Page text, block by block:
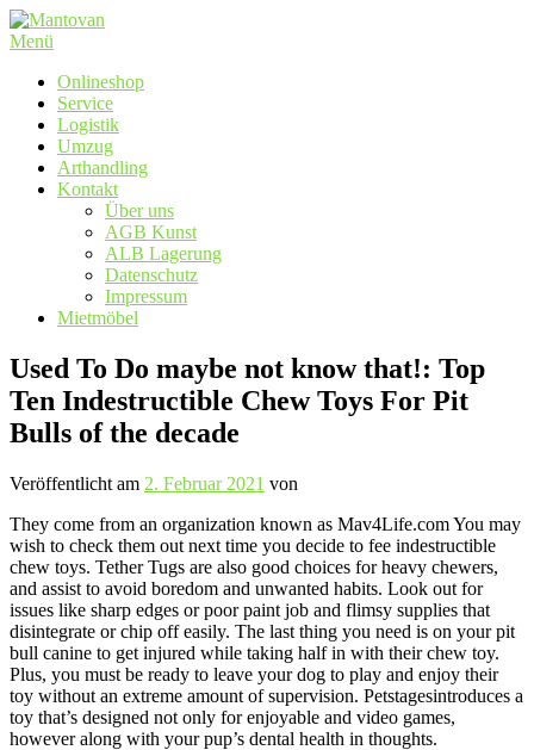
Zum
Inhalt
Menü
Onlineshop
Service
Logistik
Umzug
Arthandling
Kontakt
Über uns
AGB Kunst
ALB Lagerung
Datenschutz
Impressum
Mietmöbel
Used To Do maybe not know that!: Top
Ten Indestructible Chew Toys For Pit
Bulls of the decade
Veröffentlicht am 2. Februar 2021 von
They come from an organization known as Mav4Life.com You may
wish to check them out next time you decide to fee indestructible
chew toys. Tether Tugs are also good choices for heavy chewers,
and assist to avoid boredom and unwanted habits. Look out for
issues like sharp edges or poor paint job and flimsy supplies that
disintegrate or chip off easily. The last thing you need is on your pit
bull canine to get injured while taking half in with their chew toy.
Plus, you must be ready to leave your dog to play and enjoy their
toy without an extreme amount of supervision. Petstagesintroduces a
toy that’s designed not only for enjoyable and video games,
however along with your pup’s dental health in thoughts.